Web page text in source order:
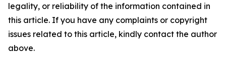
legality, or reliability of the information contained in
this article. If you have any complaints or copyright
issues related to this article, kindly contact the author
above.